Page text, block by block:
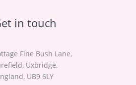
in touch
Fine Bush Lane,
Uxbridge,
UB9 6LY